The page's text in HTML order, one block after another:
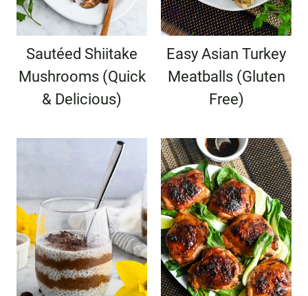
Sautéed Shiitake
Mushrooms (Quick
& Delicious)
Easy Asian Turkey
Meatballs (Gluten
Free)